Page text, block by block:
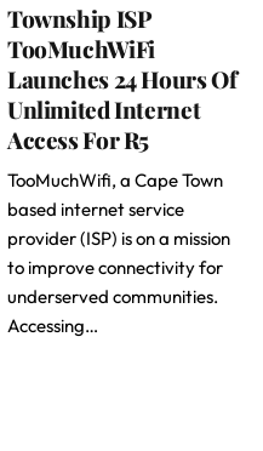
Township ISP
TooMuchWiFi
Launches 24 Hours Of
Unlimited Internet
Access For R5
TooMuchWifi, a Cape Town
based internet service
provider (ISP) is on a mission
to improve connectivity for
underserved communities.
Accessing…